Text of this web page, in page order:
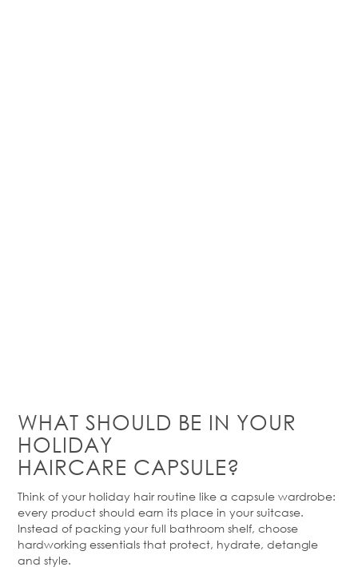
WHAT SHOULD BE IN YOUR
HOLIDAY
HAIRCARE CAPSULE?
Think of your holiday hair routine like a capsule wardrobe:
every product should earn its place in your suitcase.
Instead of packing your full bathroom shelf, choose
hardworking essentials that protect, hydrate, detangle
and style.